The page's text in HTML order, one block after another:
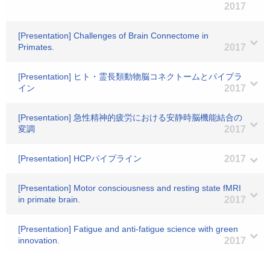
2017
[Presentation] Challenges of Brain Connectome in
Primates.
2017
[Presentation] ヒト・霊長類動物脳コネクトームとパイプラ
イン
2017
[Presentation] 急性精神的疲労における安静時脳機能結合の
変調
2017
[Presentation] HCPパイプライン 2017
[Presentation] Motor consciousness and resting state fMRI
in primate brain.
2017
[Presentation] Fatigue and anti-fatigue science with green
innovation.
2017